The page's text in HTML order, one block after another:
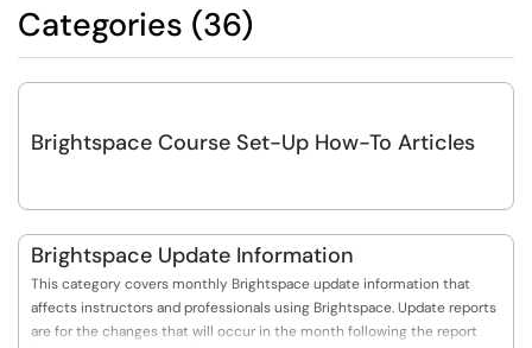
Categories (36)
Brightspace Course Set-Up How-To Articles
Brightspace Update Information
This category covers monthly Brightspace update information that
affects instructors and professionals using Brightspace. Update reports
are for the changes that will occur in the month following the report